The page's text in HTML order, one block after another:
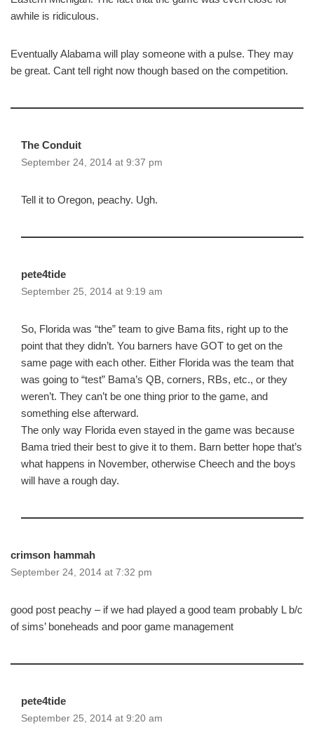
awhile is ridiculous.
Eventually Alabama will play someone with a pulse. They may
be great. Cant tell right now though based on the competition.
The Conduit
September 24, 2014 at 9:37 pm
Tell it to Oregon, peachy. Ugh.
pete4tide
September 25, 2014 at 9:19 am
So, Florida was “the” team to give Bama fits, right up to the
point that they didn’t. You barners have GOT to get on the
same page with each other. Either Florida was the team that
was going to “test” Bama’s QB, corners, RBs, etc., or they
weren’t. They can’t be one thing prior to the game, and
something else afterward.
The only way Florida even stayed in the game was because
Bama tried their best to give it to them. Barn better hope that’s
what happens in November, otherwise Cheech and the boys
will have a rough day.
crimson hammah
September 24, 2014 at 7:32 pm
good post peachy – if we had played a good team probably L b/c
of sims’ boneheads and poor game management
pete4tide
September 25, 2014 at 9:20 am